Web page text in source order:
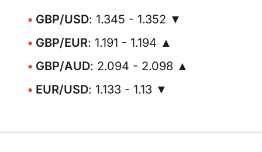
GBP/USD: 1.345 - 1.352 ▼
GBP/EUR: 1.191 - 1.194 ▲
GBP/AUD: 2.094 - 2.098 ▲
EUR/USD: 1.133 - 1.13 ▼